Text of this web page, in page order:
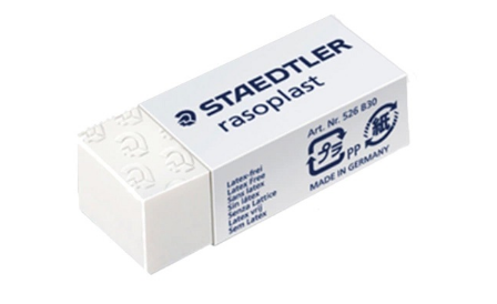
Remember me
Login
Lost password?